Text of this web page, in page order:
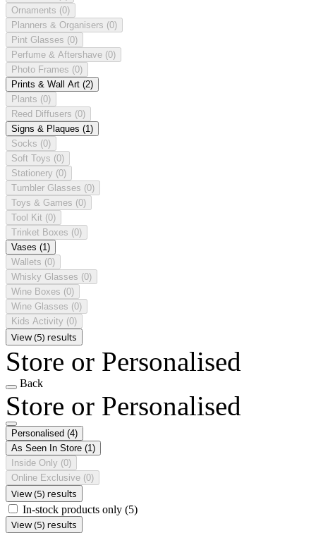
Ornaments (0)
Planners & Organisers (0)
Pint Glasses (0)
Perfume & Aftershave (0)
Photo Frames (0)
Prints & Wall Art (2)
Plants (0)
Reed Diffusers (0)
Signs & Plaques (1)
Socks (0)
Soft Toys (0)
Stationery (0)
Tumbler Glasses (0)
Toys & Games (0)
Tool Kit (0)
Trinket Boxes (0)
Vases (1)
Wallets (0)
Whisky Glasses (0)
Wine Boxes (0)
Wine Glasses (0)
Kids Activity (0)
View (5) results
Store or Personalised
Back
Store or Personalised
Personalised (4)
As Seen In Store (1)
Inside Only (0)
Online Exclusive (0)
View (5) results
In-stock products only (5)
View (5) results